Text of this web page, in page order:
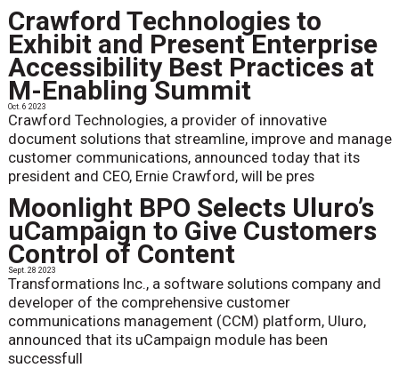
Crawford Technologies to
Exhibit and Present Enterprise
Accessibility Best Practices at
M-Enabling Summit
Oct. 6 2023
Crawford Technologies, a provider of innovative
document solutions that streamline, improve and manage
customer communications, announced today that its
president and CEO, Ernie Crawford, will be pres
Moonlight BPO Selects Uluro’s
uCampaign to Give Customers
Control of Content
Sept. 28 2023
Transformations Inc., a software solutions company and
developer of the comprehensive customer
communications management (CCM) platform, Uluro,
announced that its uCampaign module has been
successfull